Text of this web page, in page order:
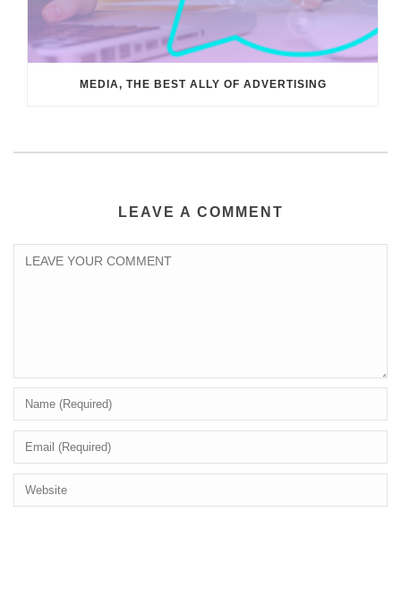
MEDIA, THE BEST ALLY OF ADVERTISING
LEAVE A COMMENT